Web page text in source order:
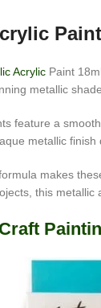
Acrylic Paint
metallic
feature a
metallic
makes
this metallic